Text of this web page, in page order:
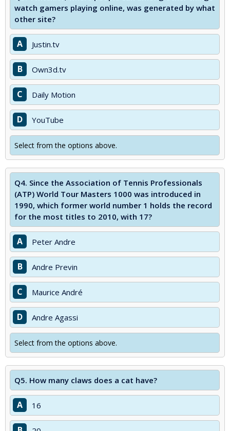
watch gamers playing online, was generated by what
other site?
A Justin.tv
B Own3d.tv
C Daily Motion
D YouTube
Select from the options above.
Q4. Since the Association of Tennis Professionals
(ATP) World Tour Masters 1000 was introduced in
1990, which former world number 1 holds the record
for the most titles to 2010, with 17?
A Peter Andre
B Andre Previn
C Maurice André
D Andre Agassi
Select from the options above.
Q5. How many claws does a cat have?
A 16